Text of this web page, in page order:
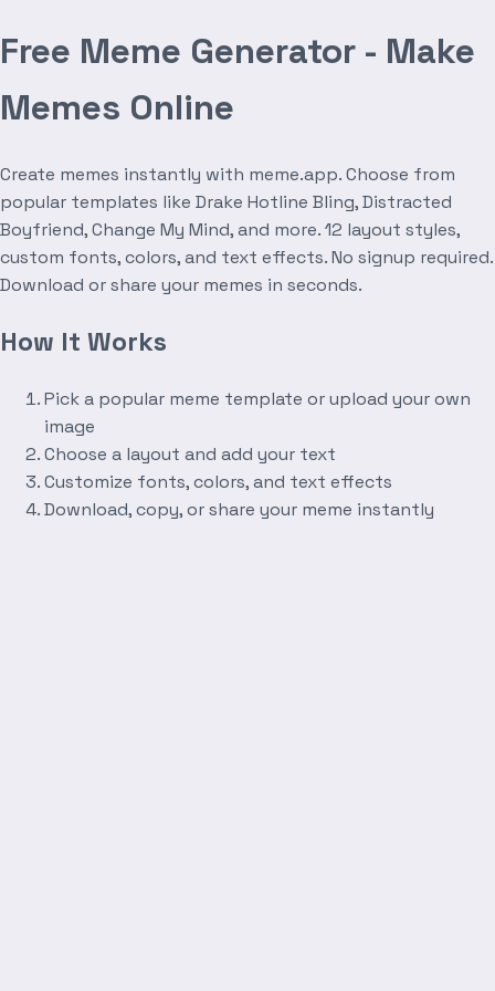
Free Meme Generator - Make
Memes Online
Create memes instantly with meme.app. Choose from
popular templates like Drake Hotline Bling, Distracted
Boyfriend, Change My Mind, and more. 12 layout styles,
custom fonts, colors, and text effects. No signup required.
Download or share your memes in seconds.
How It Works
Pick a popular meme template or upload your own
image
Choose a layout and add your text
Customize fonts, colors, and text effects
Download, copy, or share your meme instantly